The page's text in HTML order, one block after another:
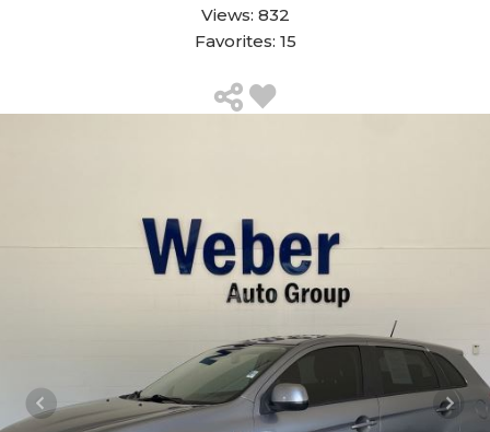
Views: 832
Favorites: 15